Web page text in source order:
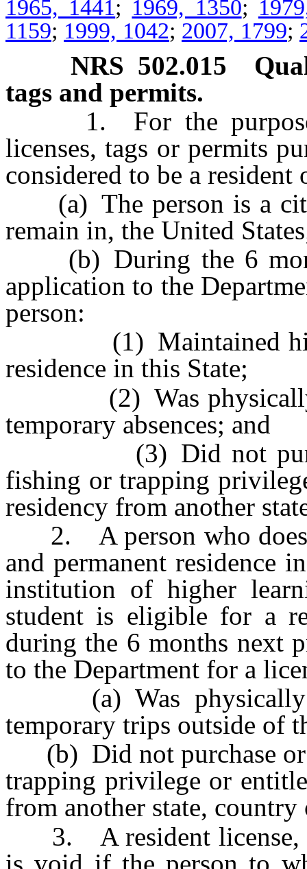
1965, 1441; 1969, 1350;
1159; 1999, 1042; 2007, 1799;
NRS 502.015
tags and permits.
1. For the purpose
licenses, tags or permits
considered to be a
(a) The person is a
remain in, the United
(b) During the 6
application to the
person:
(1) Maintained his or
residence in this State;
(2) Was physically
temporary absences; and
(3) Did not
fishing or trapping
residency from another
2. A person who does
and permanent residence
institution of higher
student is eligible for a
during the 6 months next
to the Department for a
(a) Was physically
temporary trips outside of
(b) Did not purchase or
trapping privilege or
from another state,
3. A resident license,
is void if the person to